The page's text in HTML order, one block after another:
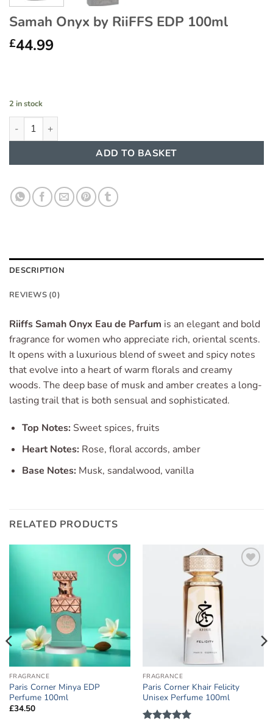
Samah Onyx by RiiFFS EDP 100ml
£44.99
2 in stock
Samah Onyx by RiiFFS EDP 100ml quantity
ADD TO BASKET
DESCRIPTION
REVIEWS (0)
Riiffs Samah Onyx Eau de Parfum is an elegant and bold
fragrance for women who appreciate rich, oriental scents.
It opens with a luxurious blend of sweet and spicy notes
that evolve into a heart of warm florals and creamy
woods. The deep base of musk and amber creates a long-
lasting trail that is both sensual and sophisticated.
Top Notes:Sweet spices, fruits
Heart Notes:Rose, floral accords, amber
Base Notes:Musk, sandalwood, vanilla
RELATED PRODUCTS
FRAGRANCE
Paris Corner Minya EDP
Perfume 100ml
£34.50
FRAGRANCE
Paris Corner Khair Felicity
Unisex Perfume 100ml